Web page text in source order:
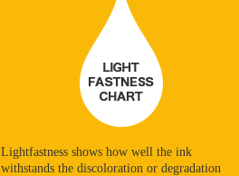
Lightfastness shows how well the ink
withstands the discoloration or degradation